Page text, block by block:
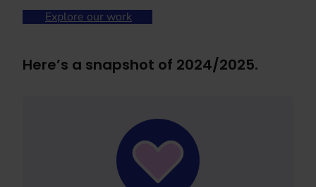
Explore our work
Here’s a snapshot of 2024/2025.